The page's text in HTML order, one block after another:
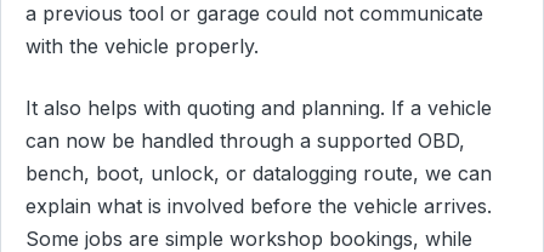
a previous tool or garage could not communicate
with the vehicle properly.
It also helps with quoting and planning. If a vehicle
can now be handled through a supported OBD,
bench, boot, unlock, or datalogging route, we can
explain what is involved before the vehicle arrives.
Some jobs are simple workshop bookings, while